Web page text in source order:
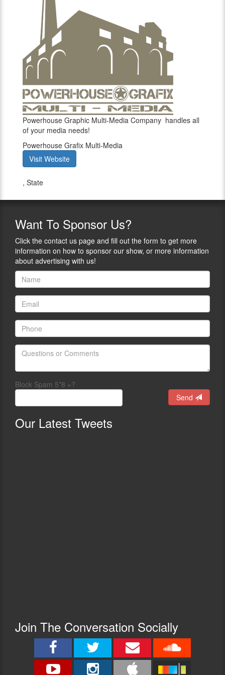
Powerhouse Graphic Multi-Media Company handles all
of your media needs!
Powerhouse Grafix Multi-Media
Visit Website
, State
Want To Sponsor Us?
Click the contact us page and fill out the form to get more
information on how to sponsor our show, or more information
about advertising with us!
Block Spam 5*8 =?
Send
Our Latest Tweets
Join The Conversation Socially